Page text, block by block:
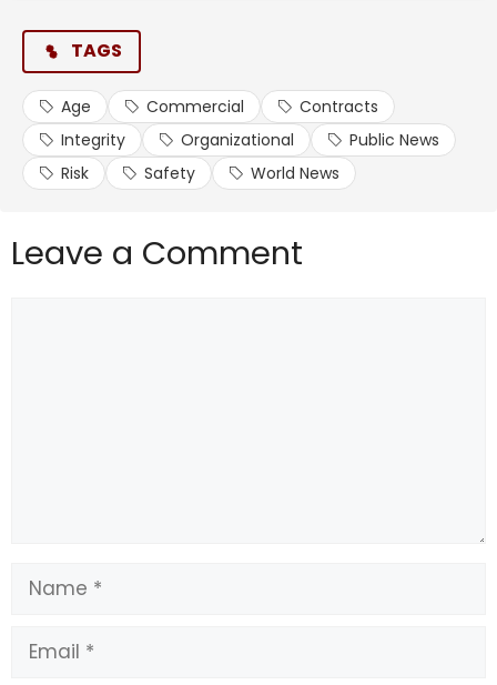
TAGS
Age Commercial
Contracts
Integrity
Organizational
Public News
Risk
Safety World News
Leave a Comment
Name
Email